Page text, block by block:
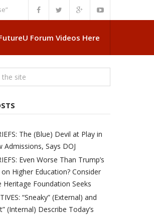
BRIEFS: Government Intrusion Regarding
Forum Videos Here
The (Blue) Devil at Play in
Admissions, Says DOJ
Even Worse Than Trump’s
Higher Education? Consider
Heritage Foundation Seeks
“Sneaky” (External) and
(Internal) Describe Today’s